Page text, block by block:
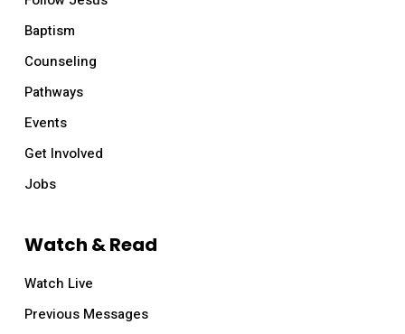
Baptism
Counseling
Pathways
Events
Get Involved
Jobs
Watch & Read
Watch Live
Previous Messages